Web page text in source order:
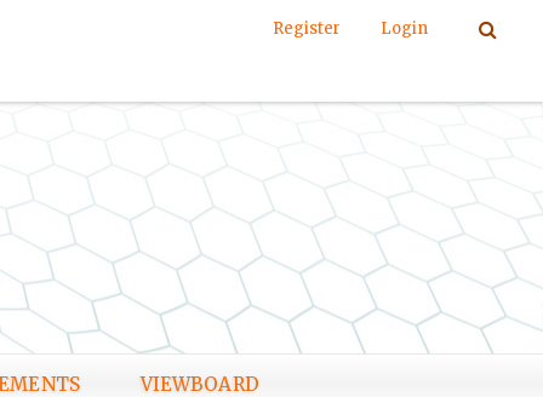
Register Login
VIEWBOARD